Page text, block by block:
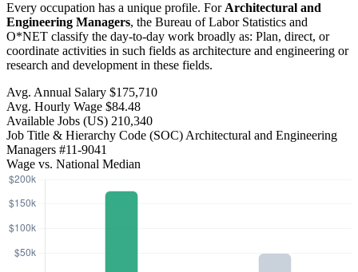
Every occupation has a unique profile. For Architectural and
Engineering Managers, the Bureau of Labor Statistics and
O*NET classify the day-to-day work broadly as: Plan, direct, or
coordinate activities in such fields as architecture and engineering or
research and development in these fields.
Avg. Annual Salary $175,710
Avg. Hourly Wage $84.48
Available Jobs (US) 210,340
Job Title & Hierarchy Code (SOC) Architectural and Engineering
Managers #11-9041
Wage vs. National Median